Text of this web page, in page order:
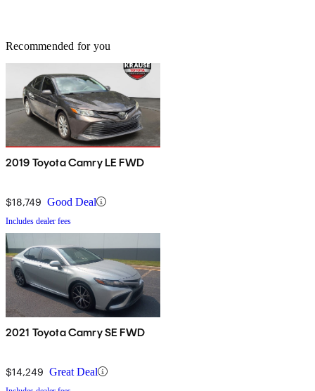
Recommended for you
2019 Toyota Camry LE FWD
$18,749 Good Deal
Includes dealer fees
2021 Toyota Camry SE FWD
$14,249 Great Deal